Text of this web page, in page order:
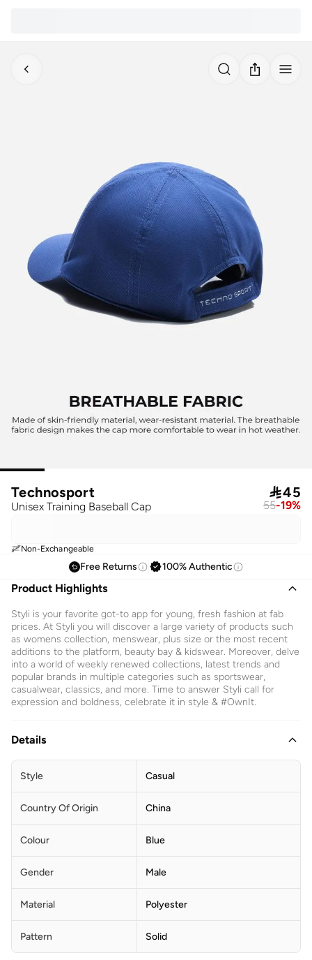
Technosport
Unisex Training Baseball Cap
45
55-19%
Non-Exchangeable
Free Returns 100% Authentic
Product Highlights
Styli is your favorite got-to app for young, fresh fashion at fab
prices. At Styli you will discover a large variety of products such
as womens collection, menswear, plus size or the most recent
additions to the platform, beauty bay & kidswear. Moreover, delve
into a world of weekly renewed collections, latest trends and
popular brands in multiple categories such as sportswear,
casualwear, classics, and more. Time to answer Styli call for
expression and boldness, celebrate it in style & #OwnIt.
Details
Style Casual
Country Of Origin China
Colour Blue
Gender Male
Material Polyester
Pattern Solid